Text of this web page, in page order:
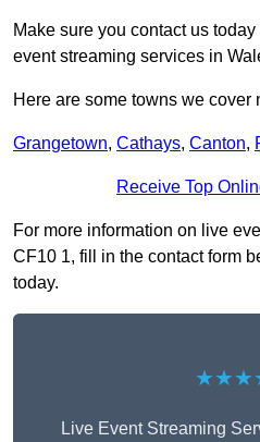
Make sure you contact us
event streaming services in
Here are some towns we cover
Grangetown, Cathays, Canton,
Receive Top
For more information on live
CF10 1, fill in the contact form
today.
Live Event Streaming